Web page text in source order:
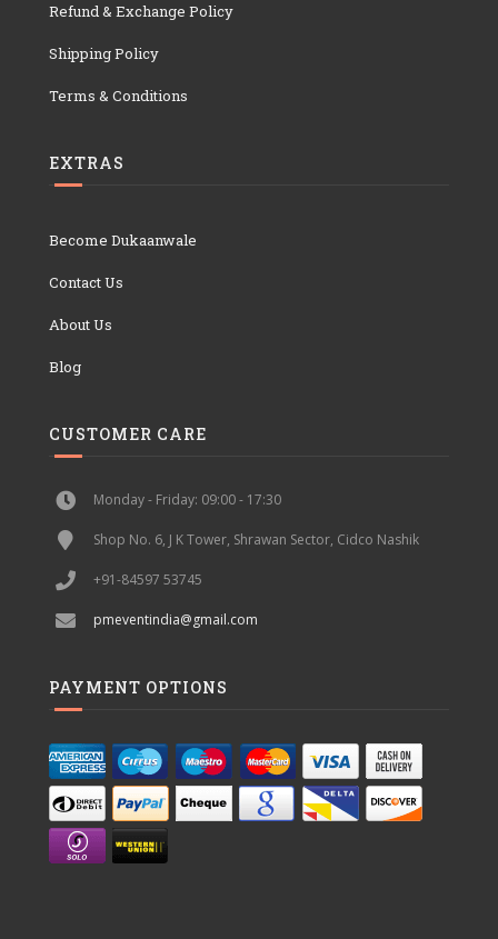
Refund & Exchange Policy
Shipping Policy
Terms & Conditions
EXTRAS
Become Dukaanwale
Contact Us
About Us
Blog
CUSTOMER CARE
Monday - Friday: 09:00 - 17:30
Shop No. 6, J K Tower, Shrawan Sector, Cidco Nashik
+91-84597 53745
pmeventindia@gmail.com
PAYMENT OPTIONS